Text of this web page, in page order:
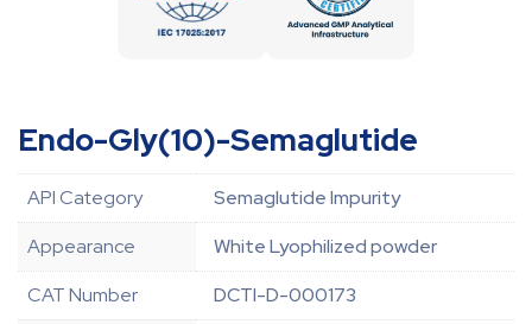
Endo-Gly(10)-Semaglutide
API Category
Semaglutide Impurity
Appearance
White Lyophilized powder
CAT Number
DCTI-D-000173